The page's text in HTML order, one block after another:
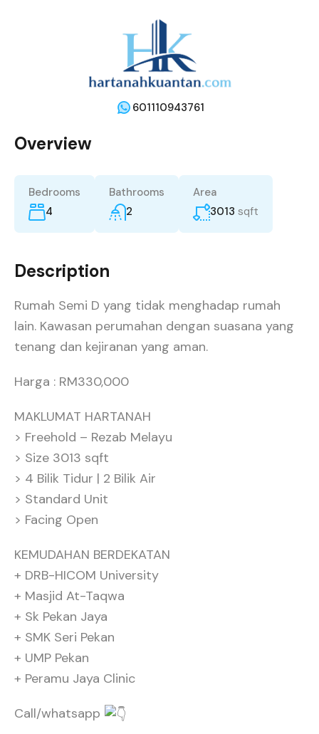
601110943761
Overview
Bedrooms
4
Bathrooms
2
Area
3013 sqft
Description
Rumah Semi D yang tidak menghadap rumah
lain. Kawasan perumahan dengan suasana yang
tenang dan kejiranan yang aman.
Harga : RM330,000
MAKLUMAT HARTANAH
> Freehold – Rezab Melayu
> Size 3013 sqft
> 4 Bilik Tidur | 2 Bilik Air
> Standard Unit
> Facing Open
KEMUDAHAN BERDEKATAN
+ DRB-HICOM University
+ Masjid At-Taqwa
+ Sk Pekan Jaya
+ SMK Seri Pekan
+ UMP Pekan
+ Peramu Jaya Clinic
Call/whatsapp